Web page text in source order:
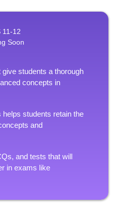
11-12
Soon
students a thorough
concepts in
students retain the
and
and tests that will
in exams like